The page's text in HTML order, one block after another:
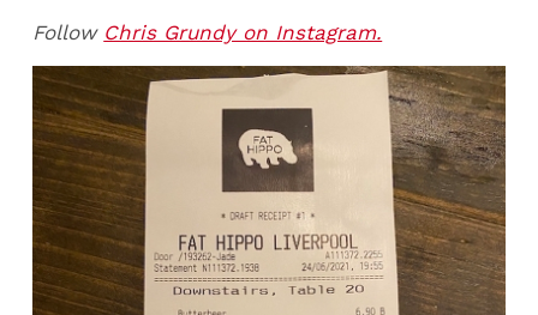
Follow Chris Grundy on Instagram.